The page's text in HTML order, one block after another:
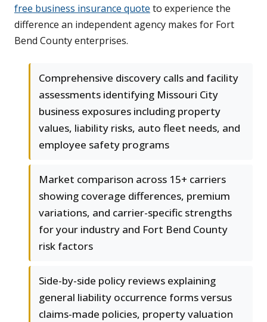
free business insurance quote to experience the
difference an independent agency makes for Fort
Bend County enterprises.
Comprehensive discovery calls and facility
assessments identifying Missouri City
business exposures including property
values, liability risks, auto fleet needs, and
employee safety programs
Market comparison across 15+ carriers
showing coverage differences, premium
variations, and carrier-specific strengths
for your industry and Fort Bend County
risk factors
Side-by-side policy reviews explaining
general liability occurrence forms versus
claims-made policies, property valuation